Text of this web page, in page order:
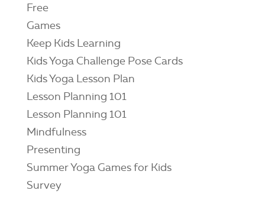
Free
Games
Keep Kids Learning
Kids Yoga Challenge Pose Cards
Kids Yoga Lesson Plan
Lesson Planning 101
Lesson Planning 101
Mindfulness
Presenting
Summer Yoga Games for Kids
Survey